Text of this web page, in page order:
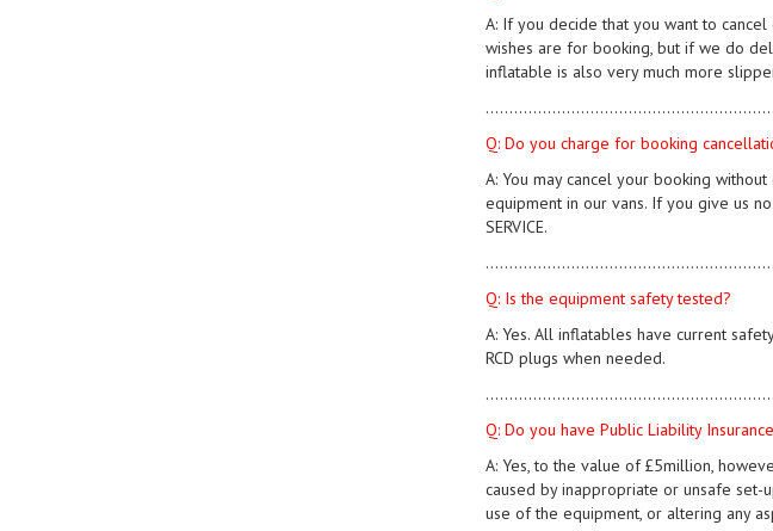
A: If you decide that you want to
wishes are for booking, but if we do
inflatable is also very much more
Q: Do you charge for booking
A: You may cancel your booking
equipment in our vans. If you give us
SERVICE.
Q: Is the equipment safety tested?
A: Yes. All inflatables have current
RCD plugs when needed.
Q: Do you have Public Liability
A: Yes, to the value of £5million,
caused by inappropriate or unsafe set-
use of the equipment, or altering any